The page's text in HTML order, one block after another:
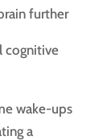
further
cognitive
wake-ups
a